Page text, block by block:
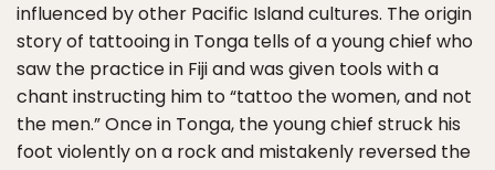
influenced by other Pacific Island cultures. The origin
story of tattooing in Tonga tells of a young chief who
saw the practice in Fiji and was given tools with a
chant instructing him to “tattoo the women, and not
the men.” Once in Tonga, the young chief struck his
foot violently on a rock and mistakenly reversed the